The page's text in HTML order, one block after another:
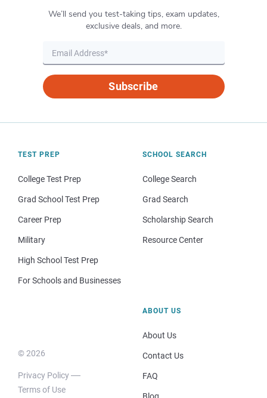
We’ll send you test-taking tips, exam updates,
exclusive deals, and more.
Subscribe
TEST PREP
College Test Prep
Grad School Test Prep
Career Prep
Military
High School Test Prep
For Schools and Businesses
SCHOOL SEARCH
College Search
Grad Search
Scholarship Search
Resource Center
© 2026
Privacy Policy
Terms of Use
ABOUT US
About Us
Contact Us
FAQ
Blog